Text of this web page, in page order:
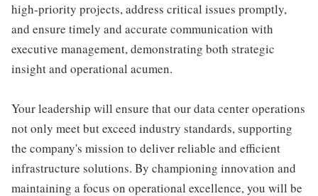
high-priority projects, address critical issues promptly,
and ensure timely and accurate communication with
executive management, demonstrating both strategic
insight and operational acumen.
Your leadership will ensure that our data center operations
not only meet but exceed industry standards, supporting
the company's mission to deliver reliable and efficient
infrastructure solutions. By championing innovation and
maintaining a focus on operational excellence, you will be